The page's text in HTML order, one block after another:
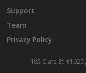
Support
Team
Privacy Policy
185 Clara St.